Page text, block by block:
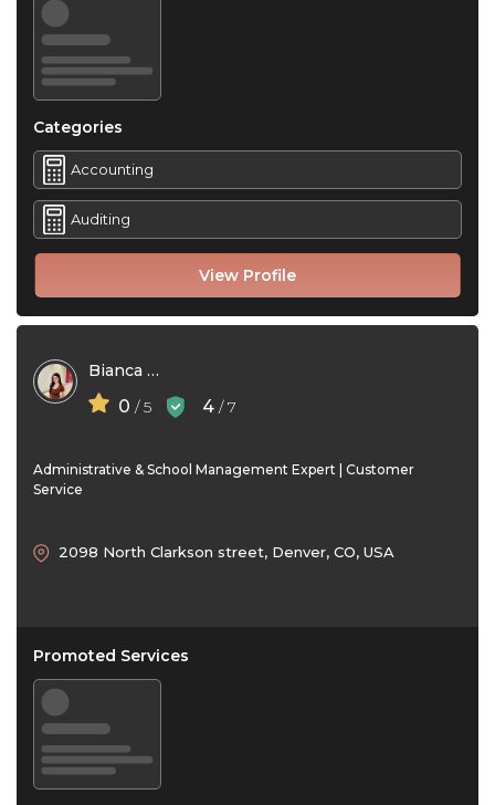
View Profile
Categories
Accounting
Auditing
Bianca Santos
0 / 5 4 / 7
Administrative & School Management Expert | Customer
Service
2098 North Clarkson street, Denver, CO, USA
Promoted Services